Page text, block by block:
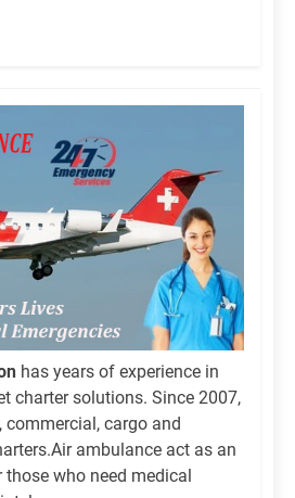
has years of experience in
charter solutions. Since 2007,
commercial, cargo and
ambulance act as an
who need medical